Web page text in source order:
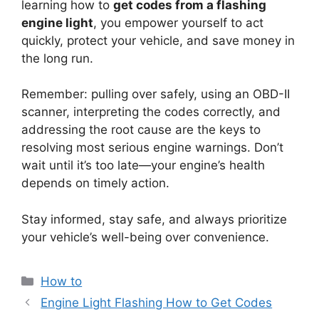
learning how to get codes from a flashing
engine light, you empower yourself to act
quickly, protect your vehicle, and save money in
the long run.
Remember: pulling over safely, using an OBD-II
scanner, interpreting the codes correctly, and
addressing the root cause are the keys to
resolving most serious engine warnings. Don’t
wait until it’s too late—your engine’s health
depends on timely action.
Stay informed, stay safe, and always prioritize
your vehicle’s well-being over convenience.
Categories
How to
Engine Light Flashing How to Get Codes